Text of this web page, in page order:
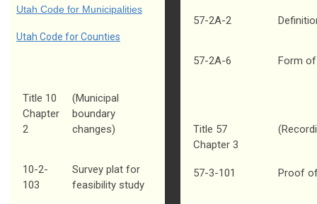
Utah Code for Municipalities
Utah Code for Counties
Title 10
Chapter
2
(Municipal
boundary
changes)
10-2-
103
Survey plat for
feasibility study
57-2A-2
57-2A-6 Form
Title 57
Chapter 3
57-3-101 Proof